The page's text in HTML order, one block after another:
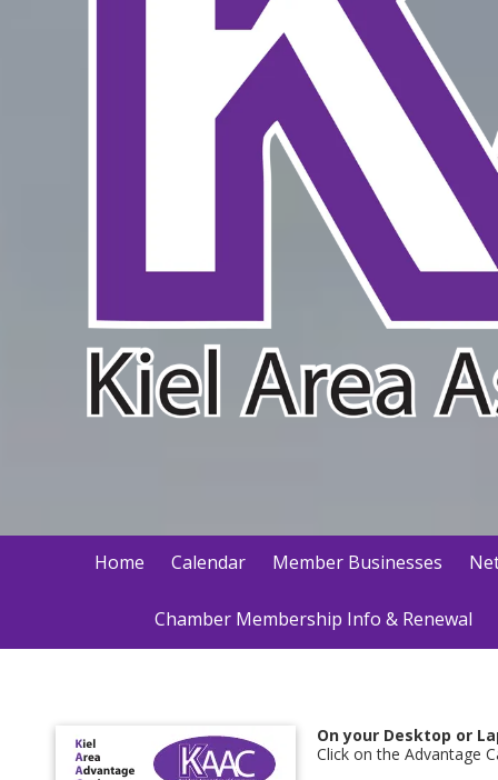
Home Calendar Member Businesses
Chamber Membership Info & Renewal
On your Desktop or
Click on the Advantage